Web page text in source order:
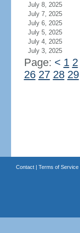
July 8, 2025
July 7, 2025
July 6, 2025
July 5, 2025
July 4, 2025
July 3, 2025
Page: < 1 2
26 27 28 29
Contact| Terms of Service